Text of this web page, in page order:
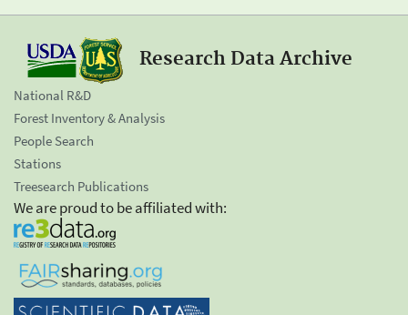
Research Data Archive
National R&D
Forest Inventory & Analysis
People Search
Stations
Treesearch Publications
We are proud to be affiliated with: